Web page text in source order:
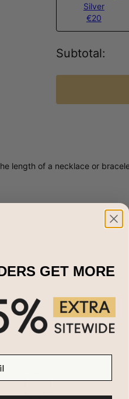
Silver
€20
Subtotal:
length of a necklace or
GET MORE